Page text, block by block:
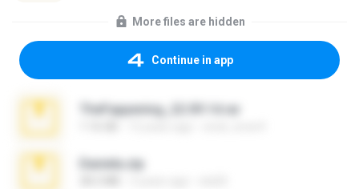
More files are hidden
Continue in app
TheFappening_22.09.14.rar
Daniela.zip